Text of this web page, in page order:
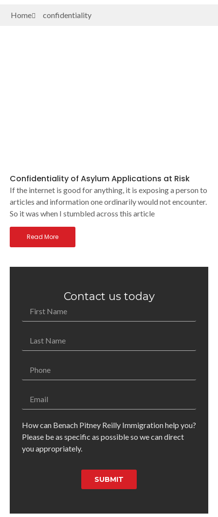
Home confidentiality
Confidentiality of Asylum Applications at Risk
If the internet is good for anything, it is exposing a person to
articles and information one ordinarily would not encounter.
So it was when I stumbled across this article
Read More
Contact us today
How can Benach Pitney Reilly Immigration help you?
Please be as specific as possible so we can direct
you appropriately.
SUBMIT